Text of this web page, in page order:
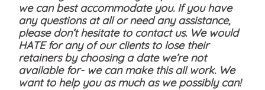
we can best accommodate you. If you have
any questions at all or need any assistance,
please don’t hesitate to contact us. We would
HATE for any of our clients to lose their
retainers by choosing a date we’re not
available for- we can make this all work. We
want to help you as much as we possibly can!